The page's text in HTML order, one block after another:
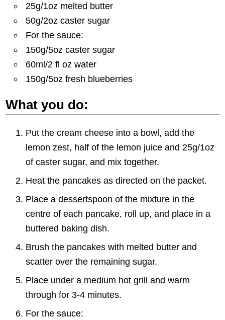
25g/1oz melted butter
50g/2oz caster sugar
For the sauce:
150g/5oz caster sugar
60ml/2 fl oz water
150g/5oz fresh blueberries
What you do:
Put the cream cheese into a bowl, add the
lemon zest, half of the lemon juice and 25g/1oz
of caster sugar, and mix together.
Heat the pancakes as directed on the packet.
Place a dessertspoon of the mixture in the
centre of each pancake, roll up, and place in a
buttered baking dish.
Brush the pancakes with melted butter and
scatter over the remaining sugar.
Place under a medium hot grill and warm
through for 3-4 minutes.
For the sauce: